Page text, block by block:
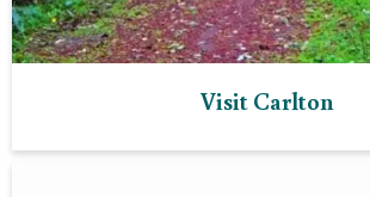
Visit Carlton